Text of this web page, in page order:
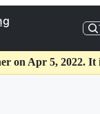
on Apr 5, 2022. It